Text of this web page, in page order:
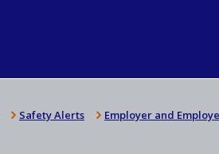
Safety Alerts Employer and